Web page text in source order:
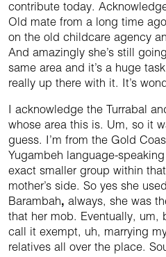
contribute today.
Old mate from a long time
on the old childcare agency
And amazingly she’s still
same area and it’s a huge
really up there with it. It’s
I acknowledge the Turrabal
whose area this is. Um, so it
guess. I’m from the Gold
Yugambeh language-
exact smaller group within
mother’s side. So yes she
Barambah, always, she was
that her mob. Eventually, um,
call it exempt, uh, marrying
relatives all over the place.